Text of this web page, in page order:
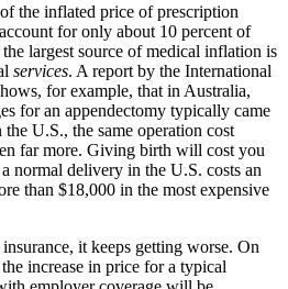
the inflated price of prescription
for only about 10 percent of
largest source of medical inflation is
services. A report by the International
for example, that in Australia,
for an appendectomy typically came
U.S., the same operation cost
far more. Giving birth will cost you
normal delivery in the U.S. costs an
than $18,000 in the most expensive
it keeps getting worse. On
increase in price for a typical